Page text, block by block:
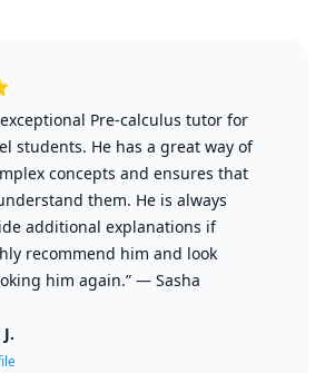
exceptional Pre-calculus tutor for
students. He has a great way of
concepts and ensures that
them. He is always
additional explanations if
recommend him and look
him again.” — Sasha